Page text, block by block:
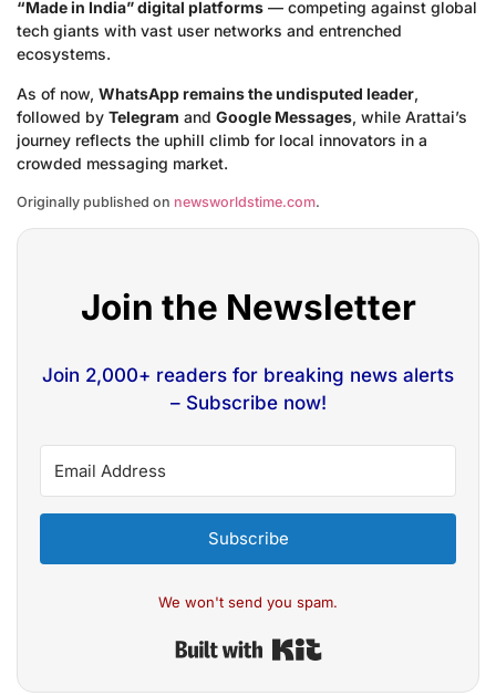
“Made in India” digital platforms — competing against global
tech giants with vast user networks and entrenched
ecosystems.
As of now, WhatsApp remains the undisputed leader,
followed by Telegram and Google Messages, while Arattai’s
journey reflects the uphill climb for local innovators in a
crowded messaging market.
Originally published on newsworldstime.com.
Join the Newsletter
Join 2,000+ readers for breaking news alerts
– Subscribe now!
Subscribe
We won't send you spam.